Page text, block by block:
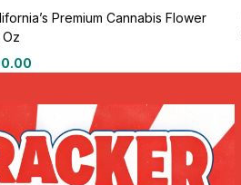
Premium Cannabis Flower
Oz